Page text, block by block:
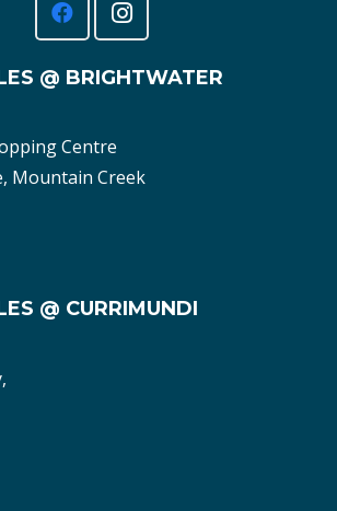
@ BRIGHTWATER
Centre
Mountain Creek
@ CURRIMUNDI